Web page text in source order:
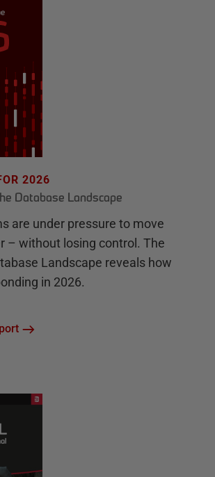
2026
Database Landscape
are under pressure to move
– without losing control. The
Landscape reveals how
in 2026.